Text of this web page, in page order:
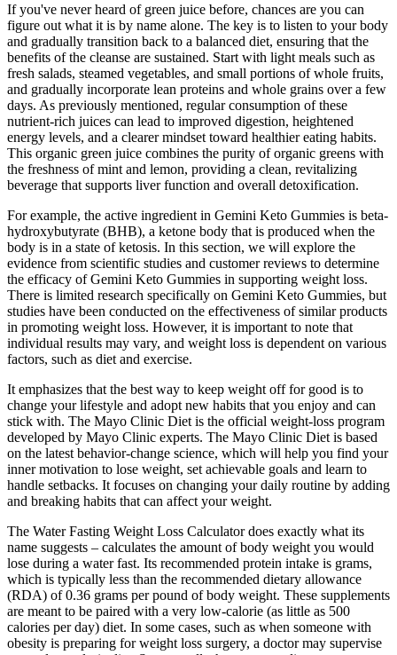
If you've never heard of green juice before, chances are you can
figure out what it is by name alone. The key is to listen to your body
and gradually transition back to a balanced diet, ensuring that the
benefits of the cleanse are sustained. Start with light meals such as
fresh salads, steamed vegetables, and small portions of whole fruits,
and gradually incorporate lean proteins and whole grains over a few
days. As previously mentioned, regular consumption of these
nutrient-rich juices can lead to improved digestion, heightened
energy levels, and a clearer mindset toward healthier eating habits.
This organic green juice combines the purity of organic greens with
the freshness of mint and lemon, providing a clean, revitalizing
beverage that supports liver function and overall detoxification.
For example, the active ingredient in Gemini Keto Gummies is beta-
hydroxybutyrate (BHB), a ketone body that is produced when the
body is in a state of ketosis. In this section, we will explore the
evidence from scientific studies and customer reviews to determine
the efficacy of Gemini Keto Gummies in supporting weight loss.
There is limited research specifically on Gemini Keto Gummies, but
studies have been conducted on the effectiveness of similar products
in promoting weight loss. However, it is important to note that
individual results may vary, and weight loss is dependent on various
factors, such as diet and exercise.
It emphasizes that the best way to keep weight off for good is to
change your lifestyle and adopt new habits that you enjoy and can
stick with. The Mayo Clinic Diet is the official weight-loss program
developed by Mayo Clinic experts. The Mayo Clinic Diet is based
on the latest behavior-change science, which will help you find your
inner motivation to lose weight, set achievable goals and learn to
handle setbacks. It focuses on changing your daily routine by adding
and breaking habits that can affect your weight.
The Water Fasting Weight Loss Calculator does exactly what its
name suggests – calculates the amount of body weight you would
lose during a water fast. Its recommended protein intake is grams,
which is typically less than the recommended dietary allowance
(RDA) of 0.36 grams per pound of body weight. These supplements
are meant to be paired with a very low-calorie (as little as 500
calories per day) diet. In some cases, such as when someone with
obesity is preparing for weight loss surgery, a doctor may supervise